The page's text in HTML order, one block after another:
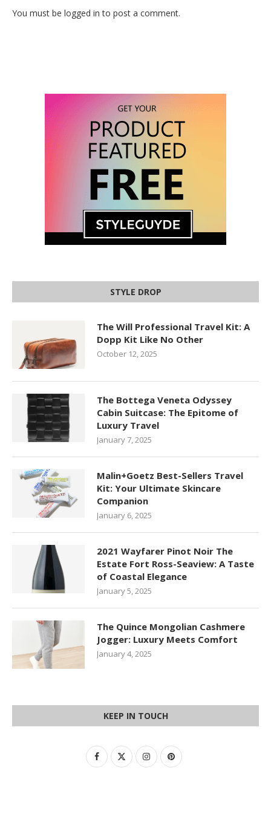
You must be logged in to post a comment.
STYLE DROP
The Will Professional Travel Kit: A
Dopp Kit Like No Other
October 12, 2025
The Bottega Veneta Odyssey
Cabin Suitcase: The Epitome of
Luxury Travel
January 7, 2025
Malin+Goetz Best-Sellers Travel
Kit: Your Ultimate Skincare
Companion
January 6, 2025
2021 Wayfarer Pinot Noir The
Estate Fort Ross-Seaview: A Taste
of Coastal Elegance
January 5, 2025
The Quince Mongolian Cashmere
Jogger: Luxury Meets Comfort
January 4, 2025
KEEP IN TOUCH